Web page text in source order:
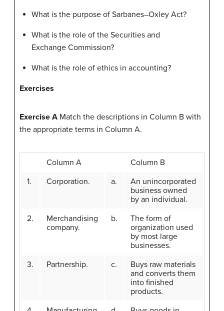
What is the purpose of Sarbanes–Oxley Act?
What is the role of the Securities and
Exchange Commission?
What is the role of ethics in accounting?
Exercises
Exercise A Match the descriptions in Column B with
the appropriate terms in Column A.
Column A
Column B
1.
Corporation. a.
An unincorporated
business owned
by an individual.
2.
Merchandising
company.
b.
The form of
organization used
by most large
businesses.
3.
Partnership. c.
Buys raw materials
and converts them
into finished
products.